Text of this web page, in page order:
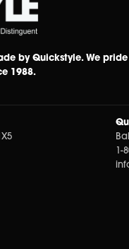
by Quickstyle. We
1988.
1-